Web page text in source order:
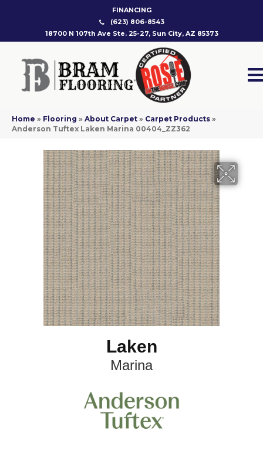
FINANCING
(623) 806-8543
18700 N 107th Ave Ste. 25-27, Sun City, AZ 85373
Home » Flooring » About Carpet » Carpet Products »
Anderson Tuftex Laken Marina 00404_ZZ362
Laken
Marina